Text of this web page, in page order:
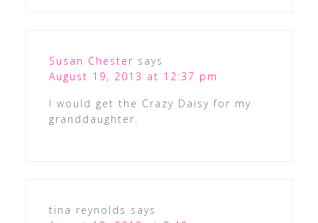
Susan Chester says
August 19, 2013 at 12:37 pm
I would get the Crazy Daisy for my
granddaughter.
tina reynolds says